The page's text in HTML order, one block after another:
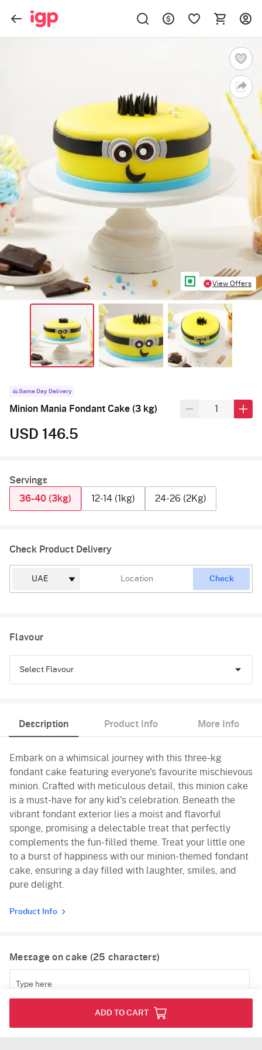
View Offers
Same Day Delivery
Minion Mania Fondant Cake (3 kg)
USD 146.5
Servings
36-40 (3kg)
12-14 (1kg) 24-26 (2Kg)
Check Product Delivery
Check
Flavour
Select Flavour
Vanilla
Description Product Info More Info
Embark on a whimsical journey with this three-kg
fondant cake featuring everyone's favourite mischievous
minion. Crafted with meticulous detail, this minion cake
is a must-have for any kid's celebration. Beneath the
vibrant fondant exterior lies a moist and flavorful
sponge, promising a delectable treat that perfectly
complements the fun-filled theme. Treat your little one
to a burst of happiness with our minion-themed fondant
cake, ensuring a day filled with laughter, smiles, and
pure delight.
Product Info
Message on cake (25 characters)
ADD TO CART